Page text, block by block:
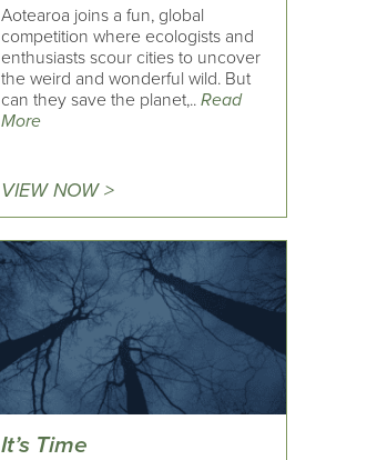
Aotearoa joins a fun, global
competition where ecologists and
enthusiasts scour cities to uncover
the weird and wonderful wild. But
can they save the planet,..Read
More
VIEW NOW >
It’s Time